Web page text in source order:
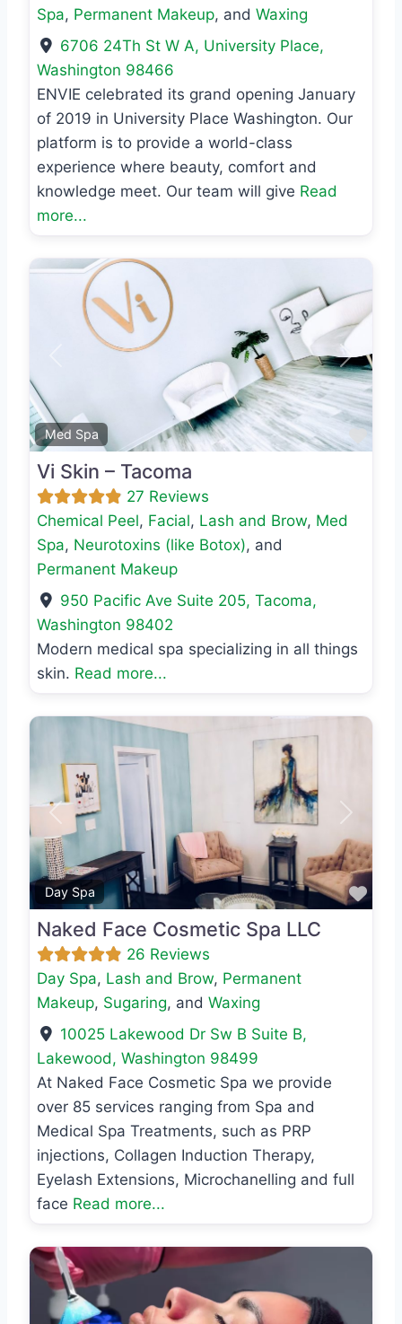
Spa, Permanent Makeup, and Waxing
6706 24Th St W A, University Place,
Washington 98466
ENVIE celebrated its grand opening January
of 2019 in University Place Washington. Our
platform is to provide a world-class
experience where beauty, comfort and
knowledge meet. Our team will give Read
more...
Med Spa
Next
Vi Skin – Tacoma
27 Reviews
Chemical Peel, Facial, Lash and Brow, Med
Spa, Neurotoxins (like Botox), and
Permanent Makeup
950 Pacific Ave Suite 205,Tacoma,
Washington 98402
Modern medical spa specializing in all things
skin. Read more...
Day Spa
Previous Next
Naked Face Cosmetic Spa LLC
26 Reviews
Day Spa, Lash and Brow, Permanent
Makeup, Sugaring, and Waxing
10025 Lakewood Dr Sw B Suite B,
Lakewood, Washington 98499
At Naked Face Cosmetic Spa we provide
over 85 services ranging from Spa and
Medical Spa Treatments, such as PRP
injections, Collagen Induction Therapy,
Eyelash Extensions, Microchanelling and full
face Read more...